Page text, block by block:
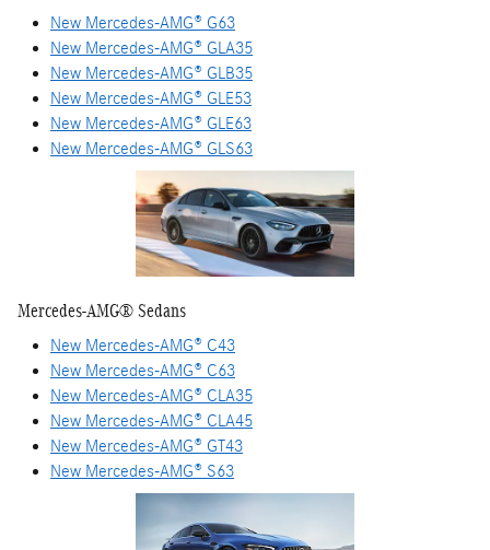
New Mercedes-AMG® G63
New Mercedes-AMG® GLA35
New Mercedes-AMG® GLB35
New Mercedes-AMG® GLE53
New Mercedes-AMG® GLE63
New Mercedes-AMG® GLS63
Mercedes-AMG® Sedans
New Mercedes-AMG® C43
New Mercedes-AMG® C63
New Mercedes-AMG® CLA35
New Mercedes-AMG® CLA45
New Mercedes-AMG® GT43
New Mercedes-AMG® S63